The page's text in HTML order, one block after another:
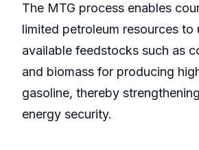
The MTG process enables
limited petroleum resources to
available feedstocks such as
and biomass for producing
gasoline, thereby
energy security.